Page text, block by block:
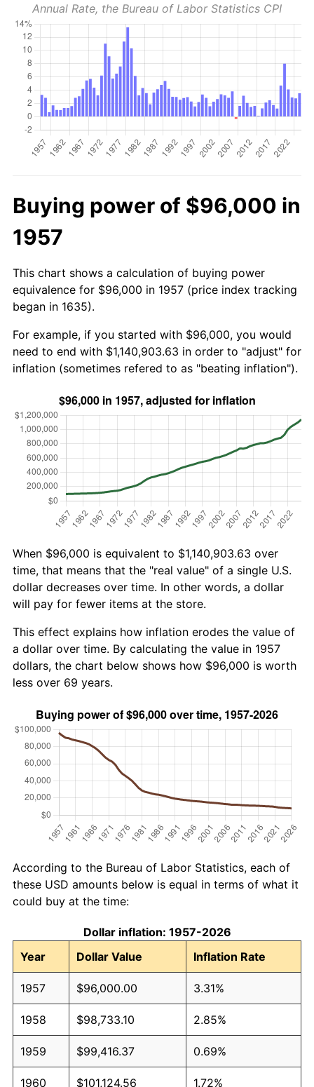
Annual Rate, the Bureau of Labor Statistics CPI
Buying power of $96,000 in
1957
This chart shows a calculation of buying power
equivalence for $96,000 in 1957 (price index tracking
began in 1635).
For example, if you started with $96,000, you would
need to end with $1,140,903.63 in order to "adjust" for
inflation (sometimes refered to as "beating inflation").
When $96,000 is equivalent to $1,140,903.63 over
time, that means that the "real value" of a single U.S.
dollar decreases over time. In other words, a dollar
will pay for fewer items at the store.
This effect explains how inflation erodes the value of
a dollar over time. By calculating the value in 1957
dollars, the chart below shows how $96,000 is worth
less over 69 years.
According to the Bureau of Labor Statistics, each of
these USD amounts below is equal in terms of what it
could buy at the time:
Dollar inflation: 1957-2026
Year
Dollar Value Inflation Rate
1957 $96,000.00 3.31%
1958 $98,733.10 2.85%
1959 $99,416.37 0.69%
1960 $101,124.56 1.72%